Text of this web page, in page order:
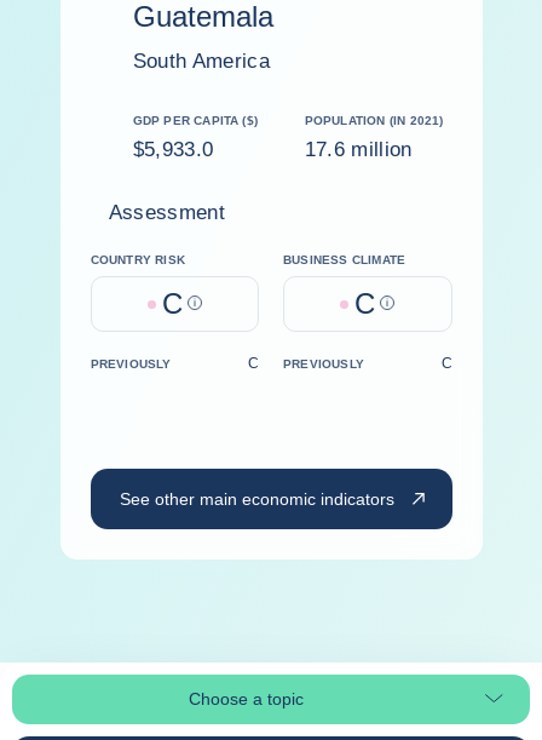
Guatemala
South America
GDP PER CAPITA ($)
$5,933.0
POPULATION (IN 2021)
17.6 million
Assessment
COUNTRY RISK
C Help
BUSINESS CLIMATE
C Help
PREVIOUSLY C PREVIOUSLY C
See other main economic indicators
Choose a topicSelect page section